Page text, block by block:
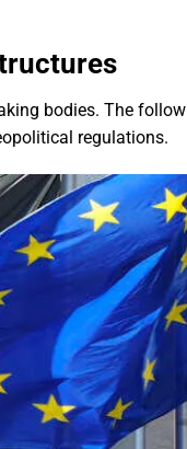
bodies. The
regulations.